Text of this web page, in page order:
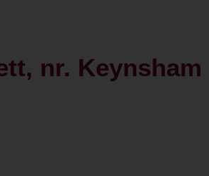
nr. Keynsham